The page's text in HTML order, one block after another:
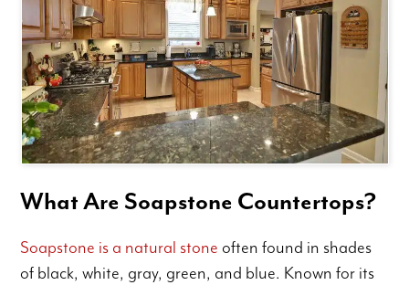
What Are Soapstone Countertops?
Soapstone is a natural stone often found in shades
of black, white, gray, green, and blue. Known for its